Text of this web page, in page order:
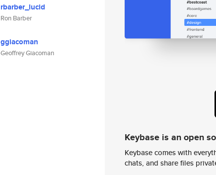
rbarber_lucid
Ron Barber
ggiacoman
Geoffrey Giacoman
Keybase is an open
Keybase comes with
chats, and share files